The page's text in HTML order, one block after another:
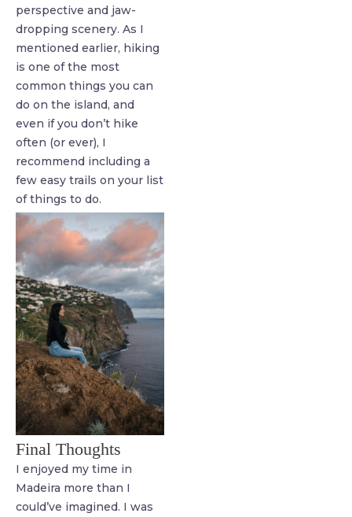
perspective and jaw-
dropping scenery. As I
mentioned earlier, hiking
is one of the most
common things you can
do on the island, and
even if you don’t hike
often (or ever), I
recommend including a
few easy trails on your list
of things to do.
Final Thoughts
I enjoyed my time in
Madeira more than I
could’ve imagined. I was